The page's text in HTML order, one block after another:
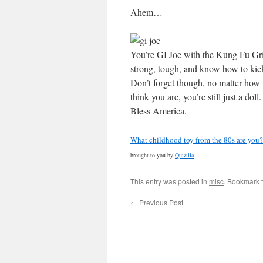
Ahem…
You’re GI Joe with the Kung Fu
strong, tough, and know how to
Don’t forget though, no matter
think you are, you’re still just a
Bless America.
What childhood toy from the 80s are you?
brought to you by Quizilla
This entry was posted in misc. Bookmark
← Previous Post